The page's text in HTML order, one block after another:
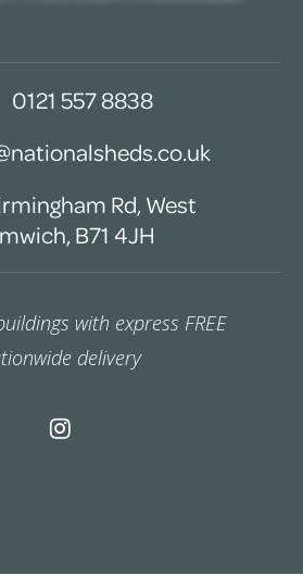
0121 557 8838
Rd, West
B71 4JH
with express FREE
delivery